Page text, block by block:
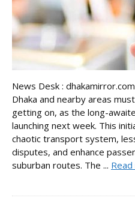
News Desk :
Dhaka and nearby areas
getting on, as the long-
launching next week. This
chaotic transport system,
disputes, and enhance
suburban routes. The ...